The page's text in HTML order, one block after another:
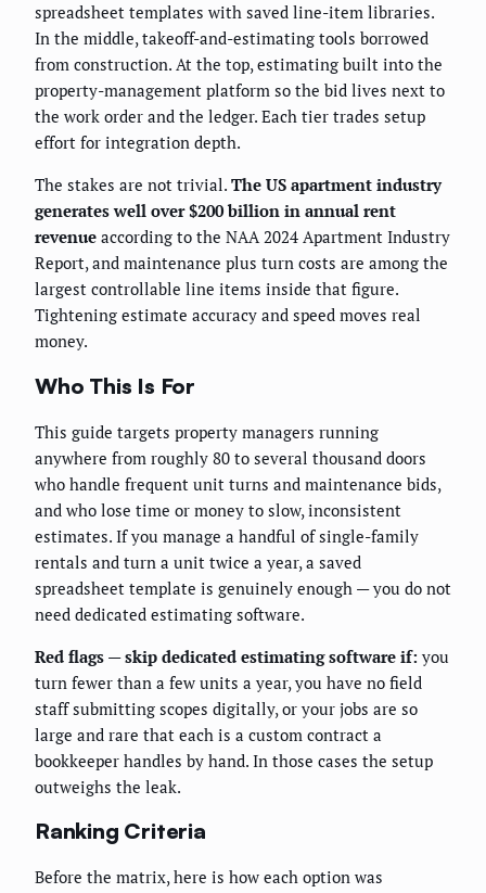
spreadsheet templates with saved line-item libraries.
In the middle, takeoff-and-estimating tools borrowed
from construction. At the top, estimating built into the
property-management platform so the bid lives next to
the work order and the ledger. Each tier trades setup
effort for integration depth.
The stakes are not trivial. The US apartment industry
generates well over $200 billion in annual rent
revenue according to the NAA 2024 Apartment Industry
Report, and maintenance plus turn costs are among the
largest controllable line items inside that figure.
Tightening estimate accuracy and speed moves real
money.
Who This Is For
This guide targets property managers running
anywhere from roughly 80 to several thousand doors
who handle frequent unit turns and maintenance bids,
and who lose time or money to slow, inconsistent
estimates. If you manage a handful of single-family
rentals and turn a unit twice a year, a saved
spreadsheet template is genuinely enough — you do not
need dedicated estimating software.
Red flags — skip dedicated estimating software if: you
turn fewer than a few units a year, you have no field
staff submitting scopes digitally, or your jobs are so
large and rare that each is a custom contract a
bookkeeper handles by hand. In those cases the setup
outweighs the leak.
Ranking Criteria
Before the matrix, here is how each option was